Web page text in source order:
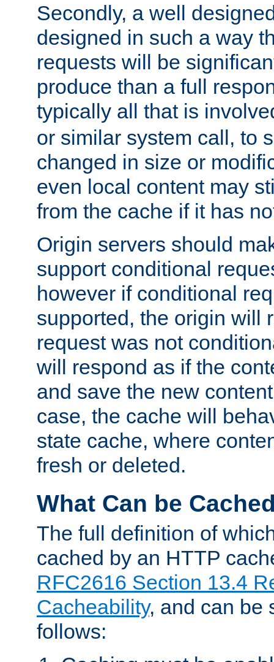
Secondly, a well
designed in such a way
requests will be
produce than a full
typically all that is
or similar system call, to
changed in size or
even local content may
from the cache if it has
Origin servers should
support conditional
however if conditional
supported, the origin will
request was not
will respond as if the
and save the new
case, the cache will
state cache, where
fresh or deleted.
What Can be
The full definition of
cached by an HTTP
RFC2616 Section 13.4
Cacheability, and can be
follows: